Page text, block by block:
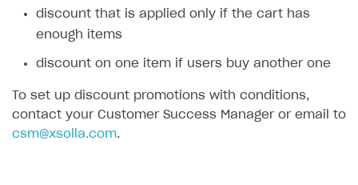
discount that is applied only if the cart has
enough items
discount on one item if users buy another one
To set up discount promotions with conditions,
contact your Customer Success Manager or email to
csm@xsolla.com.